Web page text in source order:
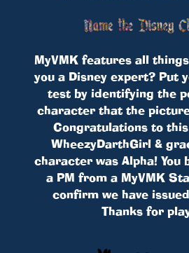
MyVMK features all
you a Disney expert? Put
test by identifying the
character that the
Congratulations to
WheezyDarthGirl &
character was Alpha! You
a PM from a MyVMK
confirm we have
Thanks for